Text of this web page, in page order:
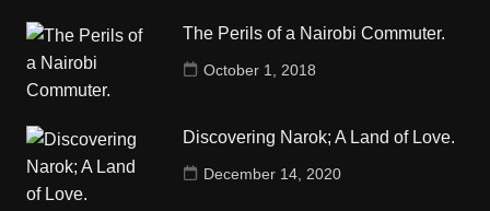
The Perils of a Nairobi Commuter.
October 1, 2018
Discovering Narok; A Land of Love.
December 14, 2020